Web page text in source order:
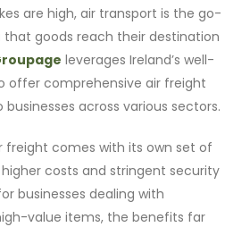
are high, air transport is the go-
goods reach their destination
leverages Ireland’s well-
offer comprehensive air freight
across various sectors.
freight comes with its own set of
costs and stringent security
businesses dealing with
value items, the benefits far